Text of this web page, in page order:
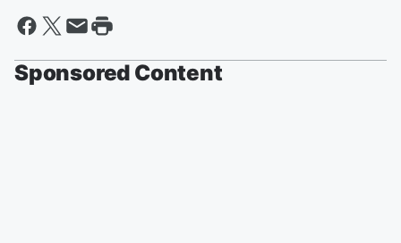
Sponsored Content